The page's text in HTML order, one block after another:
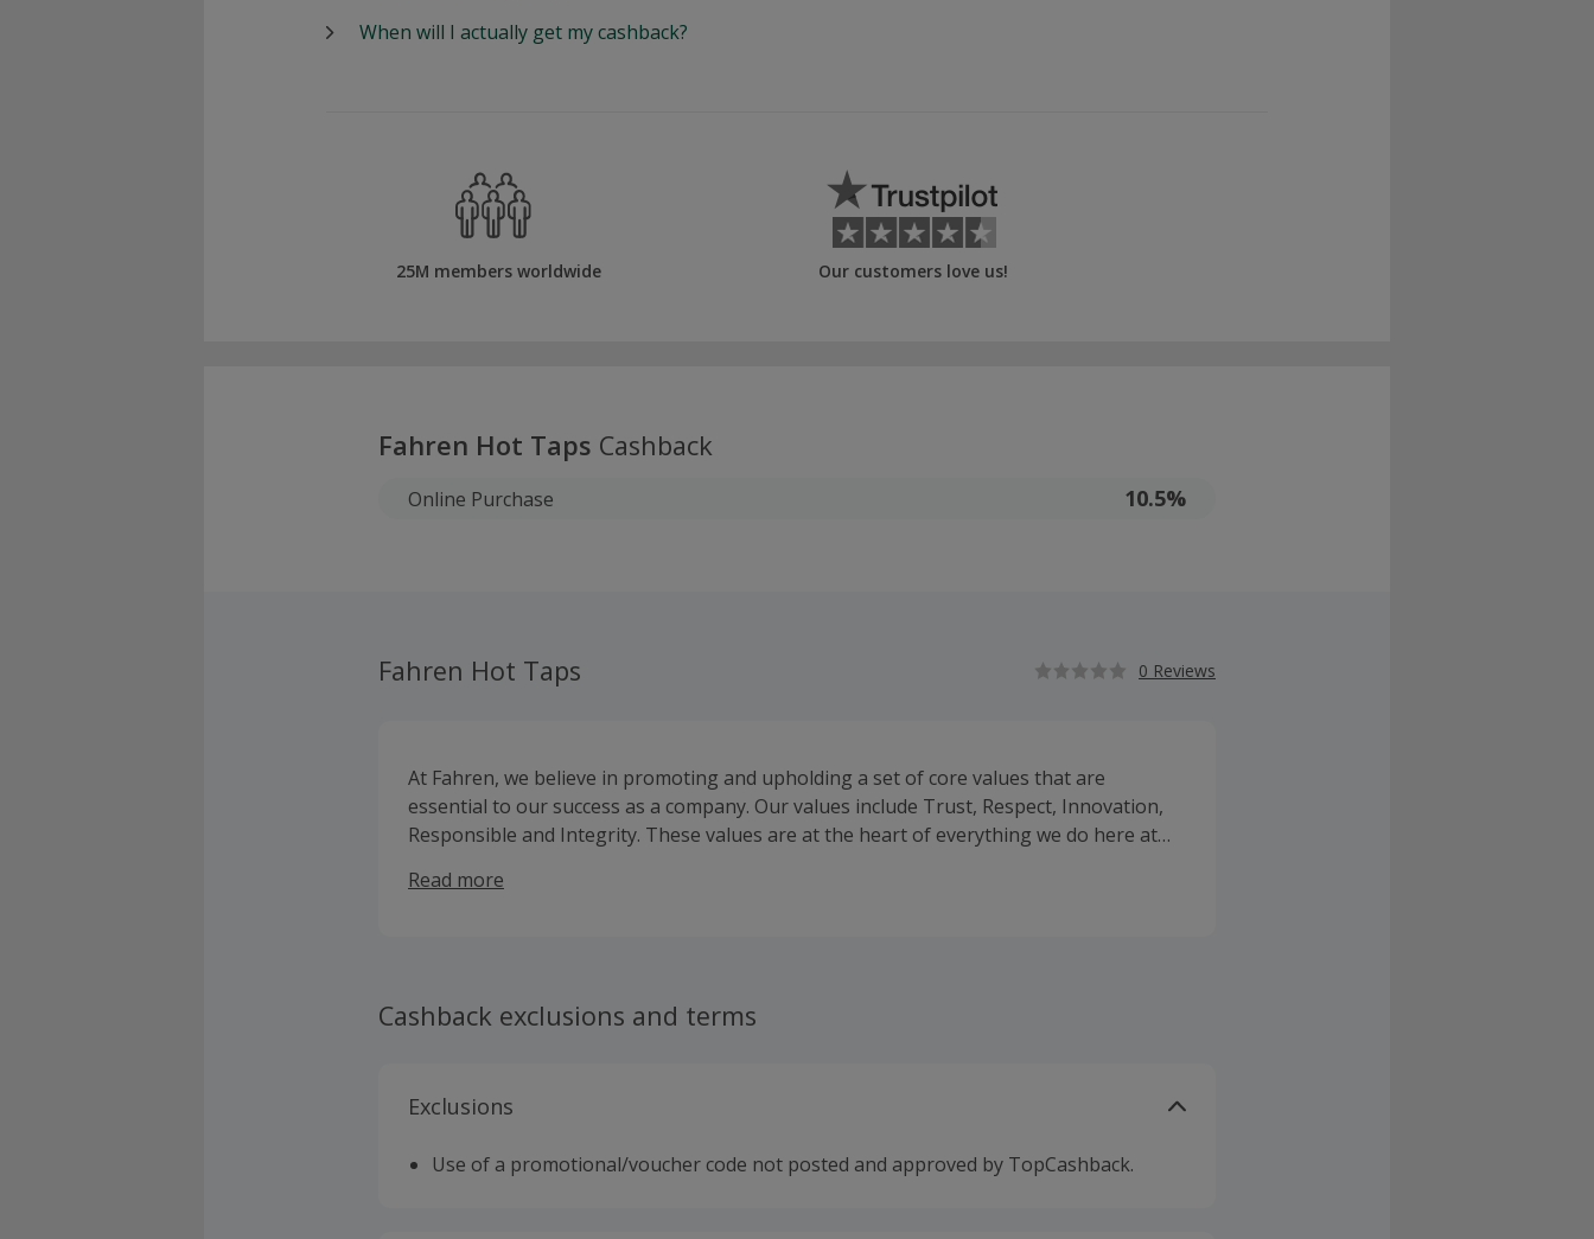
When will I actually get my cashback?
25M members worldwide Our customers love us!
Fahren Hot Taps Cashback
Online Purchase 10.5%
Fahren Hot Taps 0 Reviews
At Fahren, we believe in promoting and upholding a set of core values that are
essential to our success as a company. Our values include Trust, Respect, Innovation,
Responsible and Integrity. These values are at the heart of everything we do here at
Read more
Cashback exclusions and terms
Exclusions
Use of a promotional/voucher code not posted and approved by TopCashback.